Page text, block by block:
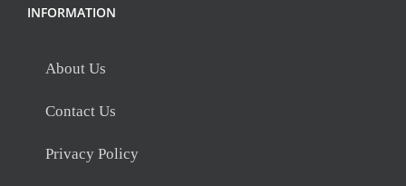
INFORMATION
About Us
Contact Us
Privacy Policy